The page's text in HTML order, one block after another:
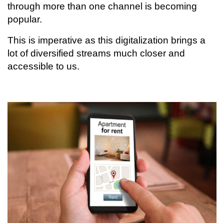
through more than one channel is becoming
popular.
This is imperative as this digitalization brings a
lot of diversified streams much closer and
accessible to us.